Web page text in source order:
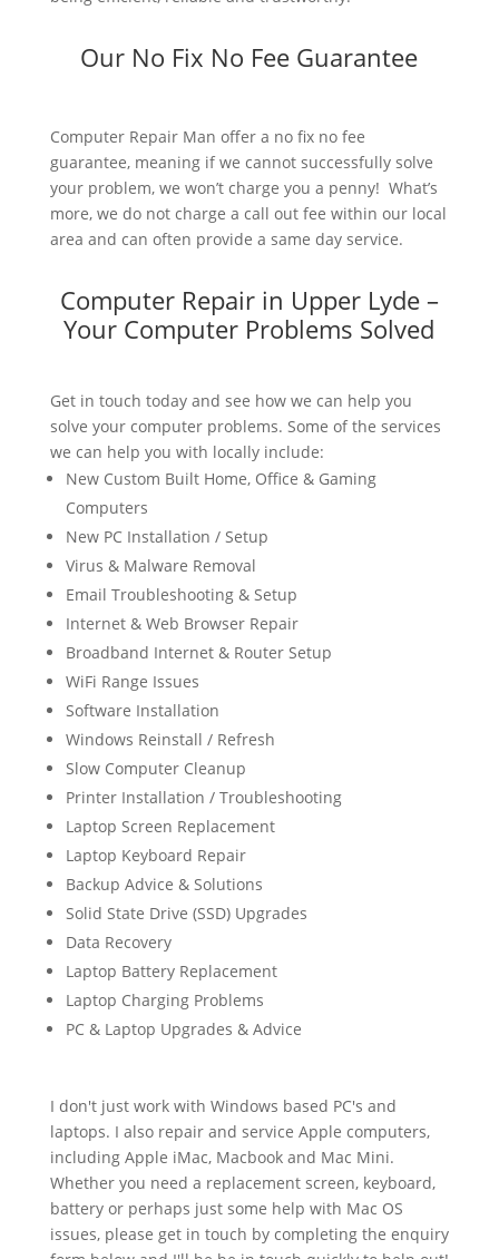
Our No Fix No Fee Guarantee
Computer Repair Man offer a no fix no fee
guarantee, meaning if we cannot successfully solve
your problem, we won’t charge you a penny! What’s
more, we do not charge a call out fee within our local
area and can often provide a same day service.
Computer Repair in Upper Lyde –
Your Computer Problems Solved
Get in touch today and see how we can help you
solve your computer problems. Some of the services
we can help you with locally include:
New Custom Built Home, Office & Gaming
Computers
New PC Installation / Setup
Virus & Malware Removal
Email Troubleshooting & Setup
Internet & Web Browser Repair
Broadband Internet & Router Setup
WiFi Range Issues
Software Installation
Windows Reinstall / Refresh
Slow Computer Cleanup
Printer Installation / Troubleshooting
Laptop Screen Replacement
Laptop Keyboard Repair
Backup Advice & Solutions
Solid State Drive (SSD) Upgrades
Data Recovery
Laptop Battery Replacement
Laptop Charging Problems
PC & Laptop Upgrades & Advice
I don't just work with Windows based PC's and
laptops. I also repair and service Apple computers,
including Apple iMac, Macbook and Mac Mini.
Whether you need a replacement screen, keyboard,
battery or perhaps just some help with Mac OS
issues, please get in touch by completing the enquiry